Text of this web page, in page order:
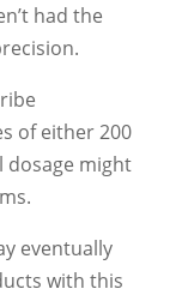
had the
of either 200
dosage might
eventually
with this